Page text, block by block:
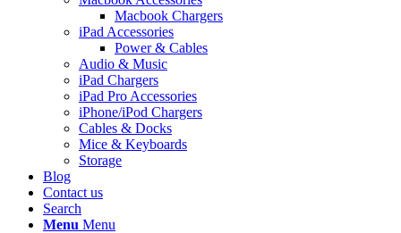
Macbook Chargers
iPad Accessories
Power & Cables
Audio & Music
iPad Chargers
iPad Pro Accessories
iPhone/iPod Chargers
Cables & Docks
Mice & Keyboards
Storage
Blog
Contact us
Search
Menu Menu